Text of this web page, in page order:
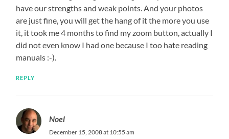
have our strengths and weak points. And your photos
are just fine, you will get the hang of it the more you use
it, it took me 4 months to find my zoom button, actually I
did not even know I had one because I too hate reading
manuals :-).
REPLY
Noel
December 15, 2008 at 10:55 am